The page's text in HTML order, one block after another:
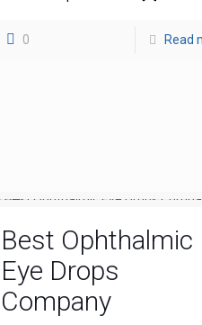
0 Read
Best Ophthalmic
Eye Drops
Company